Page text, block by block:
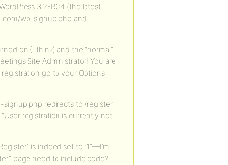
3.2-RC4 (the latest
wp-signup.php and
on (I think) and the “normal”
Site Administrator! You are
registration go to your Options
signup.php redirects to /register
registration is currently not
is indeed set to “1”—I’m
page need to include code?